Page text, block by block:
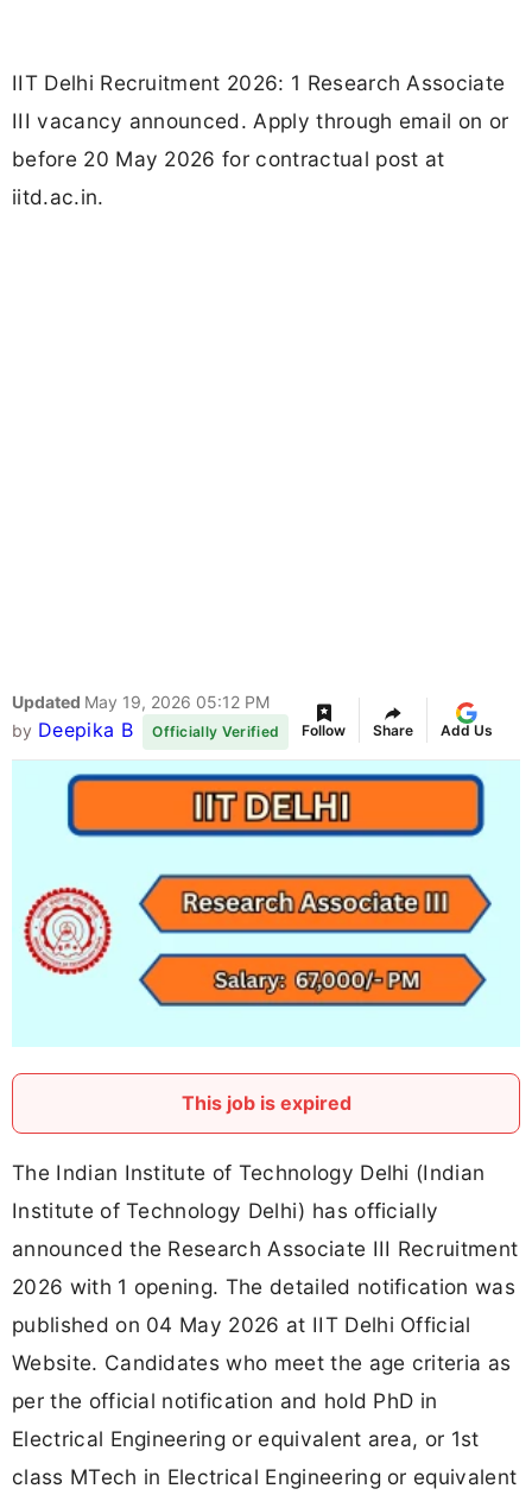
IIT Delhi Recruitment 2026: 1 Research Associate
III vacancy announced. Apply through email on or
before 20 May 2026 for contractual post at
iitd.ac.in.
Updated May 19, 2026 05:12 PM
by Deepika B Officially Verified Follow Share Add Us
This job is expired
The Indian Institute of Technology Delhi (Indian
Institute of Technology Delhi) has officially
announced the Research Associate III Recruitment
2026 with 1 opening. The detailed notification was
published on 04 May 2026 at IIT Delhi Official
Website. Candidates who meet the age criteria as
per the official notification and hold PhD in
Electrical Engineering or equivalent area, or 1st
class MTech in Electrical Engineering or equivalent